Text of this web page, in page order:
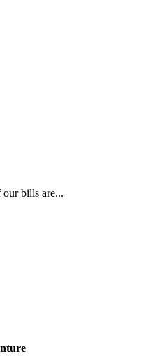
bills are...